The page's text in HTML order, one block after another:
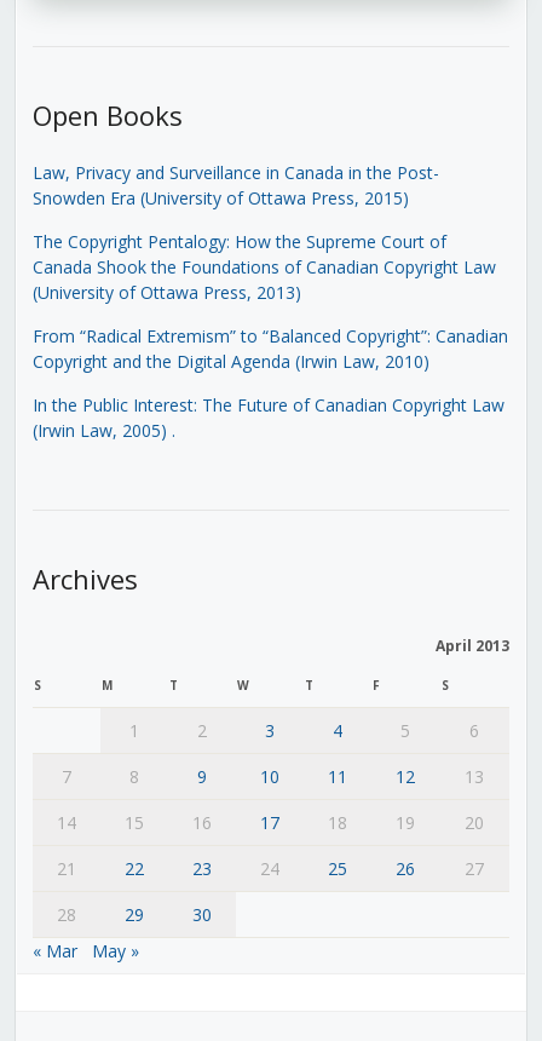
Open Books
Law, Privacy and Surveillance in Canada in the Post-
Snowden Era (University of Ottawa Press, 2015)
The Copyright Pentalogy: How the Supreme Court of
Canada Shook the Foundations of Canadian Copyright Law
(University of Ottawa Press, 2013)
From “Radical Extremism” to “Balanced Copyright”: Canadian
Copyright and the Digital Agenda (Irwin Law, 2010)
In the Public Interest: The Future of Canadian Copyright Law
(Irwin Law, 2005) .
Archives
April 2013
S M T W T F S
1 2 3 4 5
6
7
8 9 10 11 12
13
14
15 16 17 18 19
20
21
22 23 24 25 26
27
28
29
30
« Mar
May »